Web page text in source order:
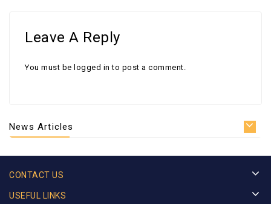
Leave A Reply
You must be logged in to post a comment.
News Articles
CONTACT US
USEFUL LINKS